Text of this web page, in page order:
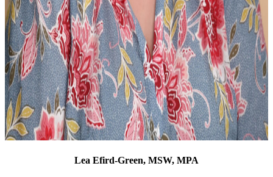
Lea Efird-Green, MSW, MPA